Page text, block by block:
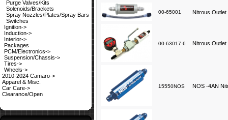
Purge Valves/Kits
Solenoids/Brackets
Spray Nozzles/Plates/Spray Bars
Switches
Ignition->
Induction->
Interior->
Packages
PCM/Electronics->
Suspension/Chassis->
Tires->
Wheels->
2010-2024 Camaro->
Apparel & Misc.
Car Care->
Clearance/Open
00-65001 Nitrous
00-63017-6 Nitrous Outlet
15550NOS NOS -4AN